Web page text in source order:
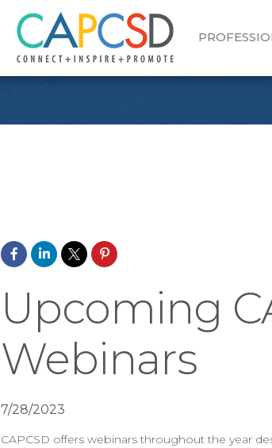
Upcoming
Webinars
7/28/2023
CAPCSD offers webinars throughout the year